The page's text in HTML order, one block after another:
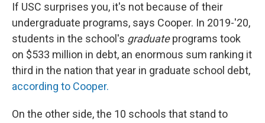
If USC surprises you, it's not because of their
undergraduate programs, says Cooper. In 2019-'20,
students in the school's graduateprograms took
on $533 million in debt, an enormous sum ranking it
third in the nation that year in graduate school debt,
according to Cooper.
On the other side, the 10 schools that stand to